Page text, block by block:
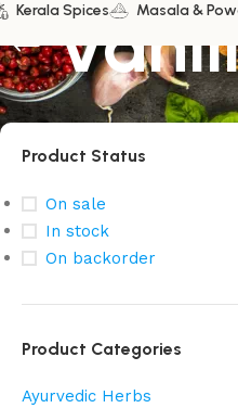
Kerala Spices Masala &
Product Status
On sale
In stock
On backorder
Product Categories
Ayurvedic Herbs